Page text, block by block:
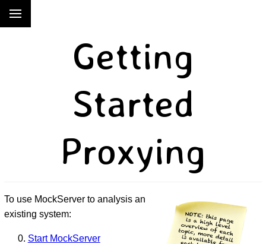
Getting
Started
Proxying
To use MockServer to analysis an
existing system:
Start MockServer